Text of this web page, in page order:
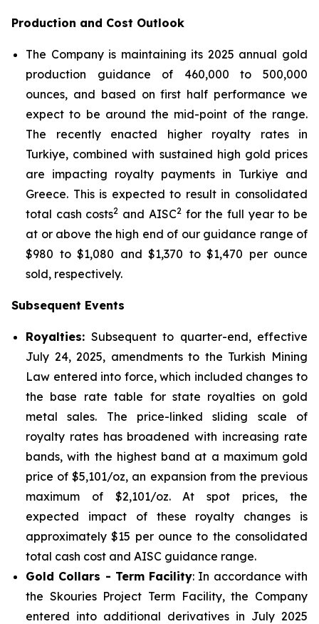
Production and Cost Outlook
The Company is maintaining its 2025 annual gold
production guidance of 460,000 to 500,000
ounces, and based on first half performance we
expect to be around the mid-point of the range.
The recently enacted higher royalty rates in
Turkiye, combined with sustained high gold prices
are impacting royalty payments in Turkiye and
Greece. This is expected to result in consolidated
total cash costs2 and AISC2for the full year to be
at or above the high end of our guidance range of
$980 to $1,080 and $1,370 to $1,470 per ounce
sold, respectively.
Subsequent Events
Royalties: Subsequent to quarter-end, effective
July 24, 2025, amendments to the Turkish Mining
Law entered into force, which included changes to
the base rate table for state royalties on gold
metal sales. The price-linked sliding scale of
royalty rates has broadened with increasing rate
bands, with the highest band at a maximum gold
price of $5,101/oz, an expansion from the previous
maximum of $2,101/oz. At spot prices, the
expected impact of these royalty changes is
approximately $15 per ounce to the consolidated
total cash cost and AISC guidance range.
Gold Collars - Term Facility: In accordance with
the Skouries Project Term Facility, the Company
entered into additional derivatives in July 2025